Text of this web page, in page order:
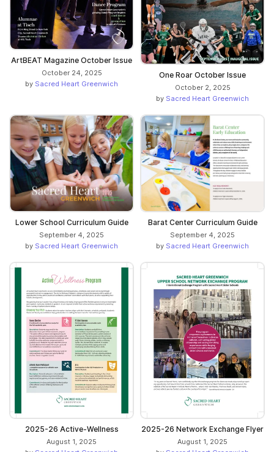
ArtBEAT Magazine October Issue
October 24, 2025
by Sacred Heart Greenwich
One Roar October Issue
October 2, 2025
by Sacred Heart Greenwich
Lower School Curriculum Guide
September 4, 2025
by Sacred Heart Greenwich
Barat Center Curriculum Guide
September 4, 2025
by Sacred Heart Greenwich
2025-26 Active-Wellness
August 1, 2025
2025-26 Network Exchange Flyer
August 1, 2025